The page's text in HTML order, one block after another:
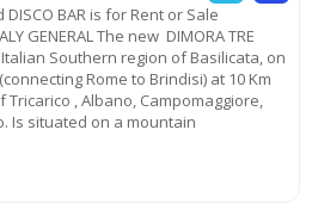
DISCO BAR is for Rent or Sale
GENERAL The new DIMORA TRE
Italian Southern region of Basilicata, on
Rome to Brindisi) at 10 Km
, Albano, Campomaggiore,
Is situated on a mountain